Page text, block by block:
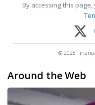
By accessing this
© 2025
Around the Web